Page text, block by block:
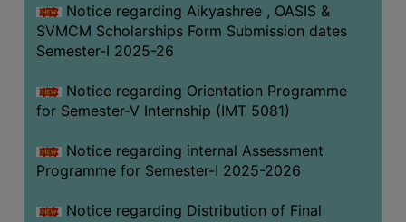
Notice regarding Aikyashree , OASIS &
SVMCM Scholarships Form Submission dates
Semester-I 2025-26
Notice regarding Orientation Programme
for Semester-V Internship (IMT 5081)
Notice regarding internal Assessment
Programme for Semester-I 2025-2026
Notice regarding Distribution of Final